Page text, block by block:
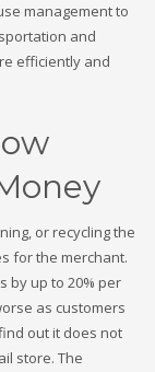
management to
and
efficiently and
or recycling the
for the merchant.
by up to 20% per
as customers
out it does not
store. The